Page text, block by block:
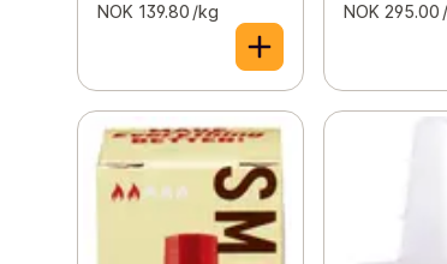
NOK 139.80 /kg NOK 295.00